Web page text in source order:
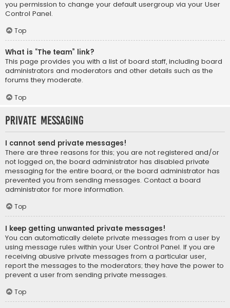
you permission to change your default usergroup via your User
Control Panel.
Top
What is “The team” link?
This page provides you with a list of board staff, including board
administrators and moderators and other details such as the
forums they moderate.
Top
Private Messaging
I cannot send private messages!
There are three reasons for this; you are not registered and/or
not logged on, the board administrator has disabled private
messaging for the entire board, or the board administrator has
prevented you from sending messages. Contact a board
administrator for more information.
Top
I keep getting unwanted private messages!
You can automatically delete private messages from a user by
using message rules within your User Control Panel. If you are
receiving abusive private messages from a particular user,
report the messages to the moderators; they have the power to
prevent a user from sending private messages.
Top